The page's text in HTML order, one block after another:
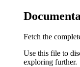
Fetch the
Use this file to
exploring further.